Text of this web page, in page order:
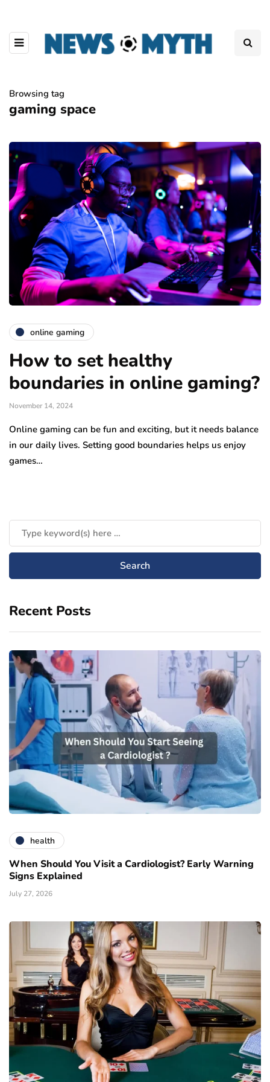
Browsing tag
gaming space
online gaming
How to set healthy
boundaries in online gaming?
November 14, 2024
Online gaming can be fun and exciting, but it needs balance
in our daily lives. Setting good boundaries helps us enjoy
games…
Recent Posts
health
When Should You Visit a Cardiologist? Early Warning
Signs Explained
July 27, 2026